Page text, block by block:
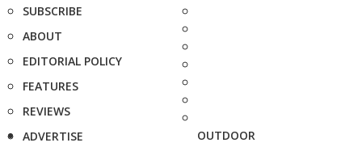
SUBSCRIBE
ABOUT
EDITORIAL POLICY
FEATURES
REVIEWS
ADVERTISE
OUTDOOR